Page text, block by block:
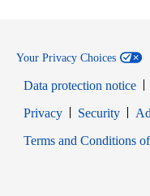
Your Privacy Choices
Data protection notice
PrivacyOpens in new
Security
Terms and Conditions